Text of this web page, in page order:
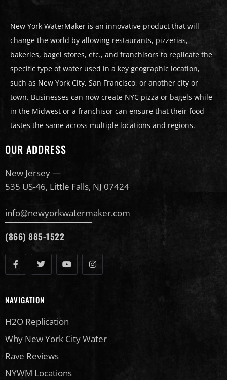
New York WaterMaker is an innovative product that will
change the world by allowing restaurants, pizzerias,
bakeries, bagel stores, etc., and franchisors to replicate the
specific type of water used in a key geographic location,
such as New York City, San Francisco, or another city or
town. Businesses can now create NYC pizza or bagels while
in the Midwest or a franchisor can ensure that their food
tastes the same across multiple locations and regions.
OUR ADDRESS
New Jersey —
535 US-46, Little Falls, NJ 07424
info@newyorkwatermaker.com
(866) 885-1522
NAVIGATION
H2O Replication
Why New York City Water
Rave Reviews
NYWM Locations